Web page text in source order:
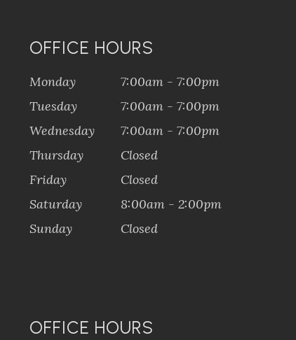
OFFICE HOURS
Monday
7:00am - 7:00pm
Tuesday
7:00am - 7:00pm
Wednesday
7:00am - 7:00pm
Thursday
Closed
Friday
Closed
Saturday
8:00am - 2:00pm
Sunday
Closed
OFFICE HOURS